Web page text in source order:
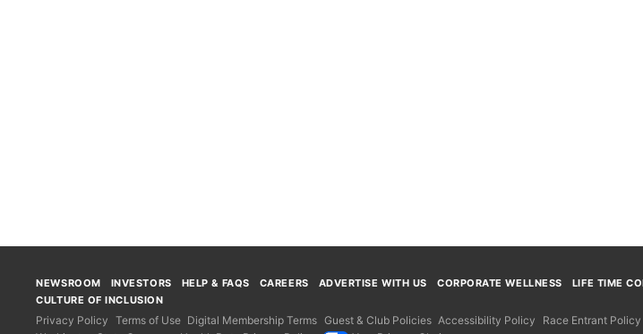
NEWSROOM INVESTORS HELP & FAQS CAREERS ADVERTISE WITH US CORPORATE WELLNESS LIFE TIME
CULTURE OF INCLUSION
Privacy Policy Terms of Use Digital Membership Terms Guest & Club Policies Accessibility Policy Race Entrant Policy